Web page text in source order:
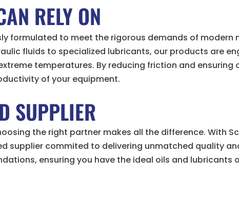
RELY ON
formulated to meet the rigorous demands of modern
fluids to specialized lubricants, our products are
temperatures. By reducing friction and
of your equipment.
SUPPLIER
the right partner makes all the difference. With
supplier commited to delivering unmatched quality
ensuring you have the ideal oils and lubricants